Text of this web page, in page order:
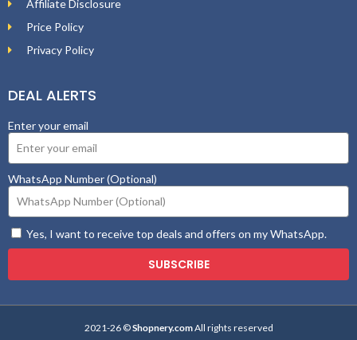
Affiliate Disclosure
Price Policy
Privacy Policy
DEAL ALERTS
Enter your email
WhatsApp Number (Optional)
Yes, I want to receive top deals and offers on my WhatsApp.
SUBSCRIBE
2021-26 ©Shopnery.comAll rights reserved